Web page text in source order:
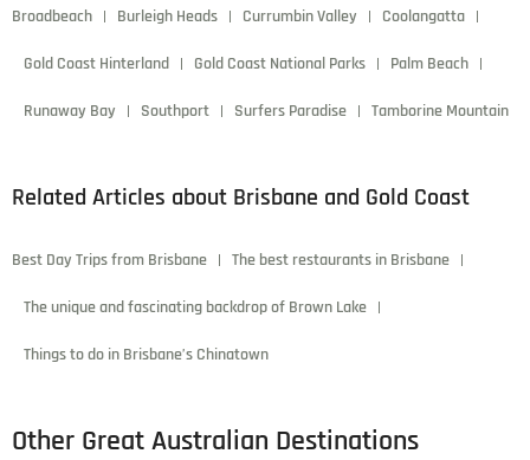
Broadbeach Burleigh Heads Currumbin Valley Coolangatta
Gold Coast Hinterland Gold Coast National Parks Palm Beach
Runaway Bay Southport Surfers Paradise Tamborine Mountain
Related Articles about Brisbane and Gold Coast
Best Day Trips from Brisbane The best restaurants in Brisbane
The unique and fascinating backdrop of Brown Lake
Things to do in Brisbane’s Chinatown
Other Great Australian Destinations